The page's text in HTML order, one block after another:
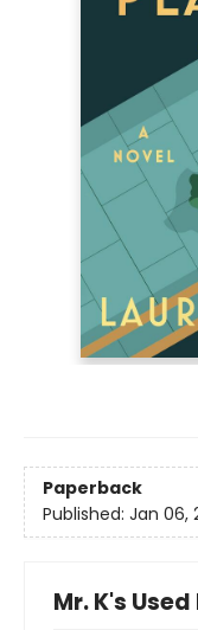
Paperback
Published: Jan 06,
Mr. K's